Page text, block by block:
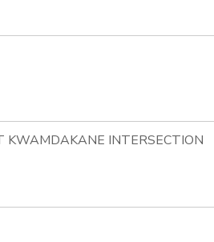
KWAMDAKANE INTERSECTION